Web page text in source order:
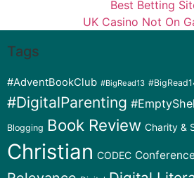
Best Betting
UK Casino Not On
Tags
#AdventBookClub #BigRead13
#DigitalParenting
Blogging Book Review Charity &
Christian CODEC